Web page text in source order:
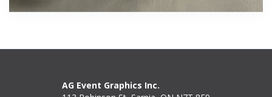
AG Event Graphics Inc.